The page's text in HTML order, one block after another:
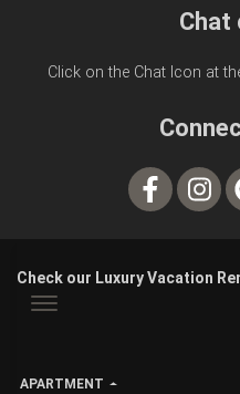
Chat
Click on the Chat Icon at
Check our Luxury Vacation
APARTMENT